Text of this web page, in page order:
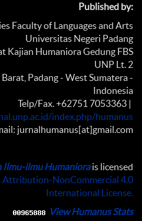
Published by:
Faculty of Languages and Arts
Universitas Negeri Padang
Kajian Humaniora Gedung FBS
UNP Lt. 2
Padang - West Sumatera -
Indonesia
Telp/Fax. +62751 7053363 |
index.php/humanus
jurnalhumanus[at]gmail.com
Ilmu-ilmu Humaniora is licensed
Attribution-NonCommercial 4.0
International License
View Humanus Stats